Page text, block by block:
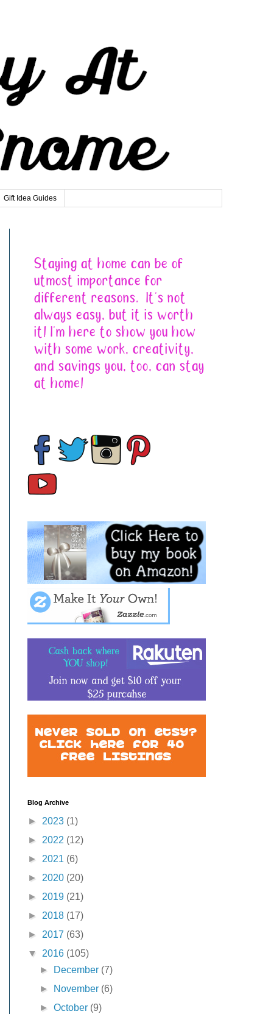
Gift Idea Guides
Blog Archive
► 2023 (1)
► 2022 (12)
► 2021 (6)
► 2020 (20)
► 2019 (21)
► 2018 (17)
► 2017 (63)
▼ 2016 (105)
►
December (7)
►
November (6)
►October (9)